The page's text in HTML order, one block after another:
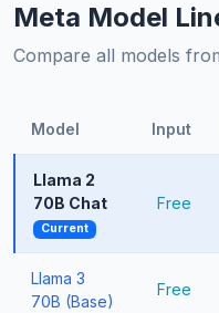
Meta Model
Compare all models
Model Input
Llama 2
70B Chat
Current
Free
Llama 3
70B (Base)
Free